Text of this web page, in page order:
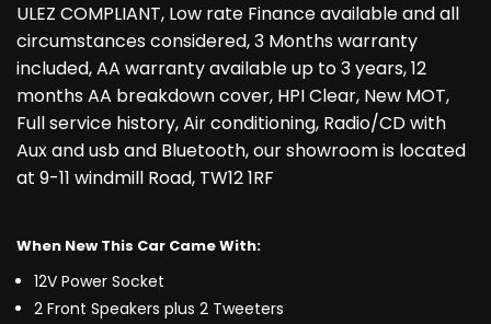
ULEZ COMPLIANT, Low rate Finance available and all
circumstances considered, 3 Months warranty
included, AA warranty available up to 3 years, 12
months AA breakdown cover, HPI Clear, New MOT,
Full service history, Air conditioning, Radio/CD with
Aux and usb and Bluetooth, our showroom is located
at 9-11 windmill Road, TW12 1RF
When New This Car Came With:
12V Power Socket
2 Front Speakers plus 2 Tweeters